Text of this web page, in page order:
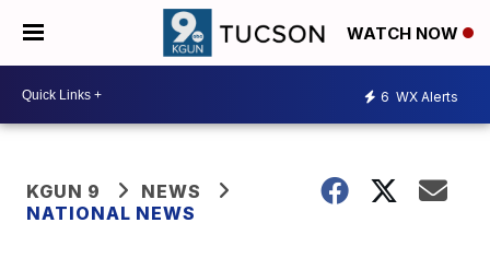
WATCH NOW
6 WX Alerts
KGUN 9
NEWS
NATIONAL NEWS